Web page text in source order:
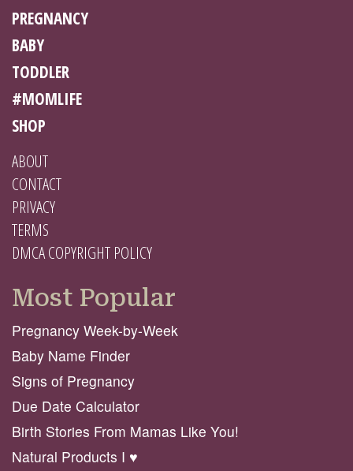
PREGNANCY
BABY
TODDLER
#MOMLIFE
SHOP
ABOUT
CONTACT
PRIVACY
TERMS
DMCA COPYRIGHT POLICY
Most Popular
Pregnancy Week-by-Week
Baby Name Finder
Signs of Pregnancy
Due Date Calculator
Birth Stories From Mamas Like You!
Natural Products I ♥️